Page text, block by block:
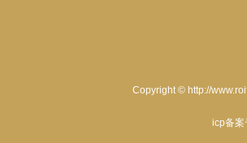
Copyright © http://
icp备案